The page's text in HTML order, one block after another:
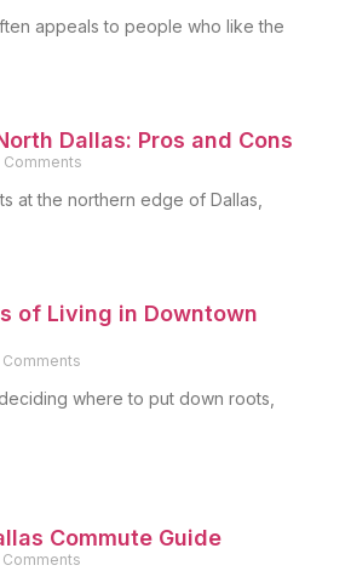
appeals to people who like the
Dallas: Pros and Cons
Comments
at the northern edge of Dallas,
of Living in Downtown
Comments
where to put down roots,
Commute Guide
Comments